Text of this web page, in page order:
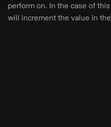
perform on. In the case of this
will increment the value in the